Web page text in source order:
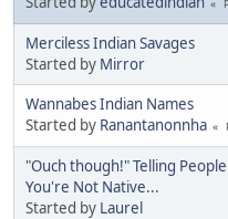
Merciless Indian Savages
Started by Mirror
Wannabes Indian Names
Started by Ranantanonnha
"Ouch though!" Telling
You're Not Native...
Started by Laurel